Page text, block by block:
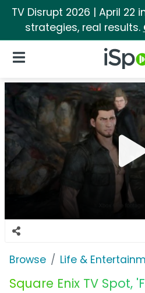
TV Disrupt 2026 | April 22
strategies, real results.
iSpot
Open Navigation
Browse Life &
Square Enix TV Spot,